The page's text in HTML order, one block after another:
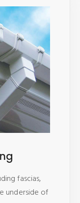
fascias,
underside of